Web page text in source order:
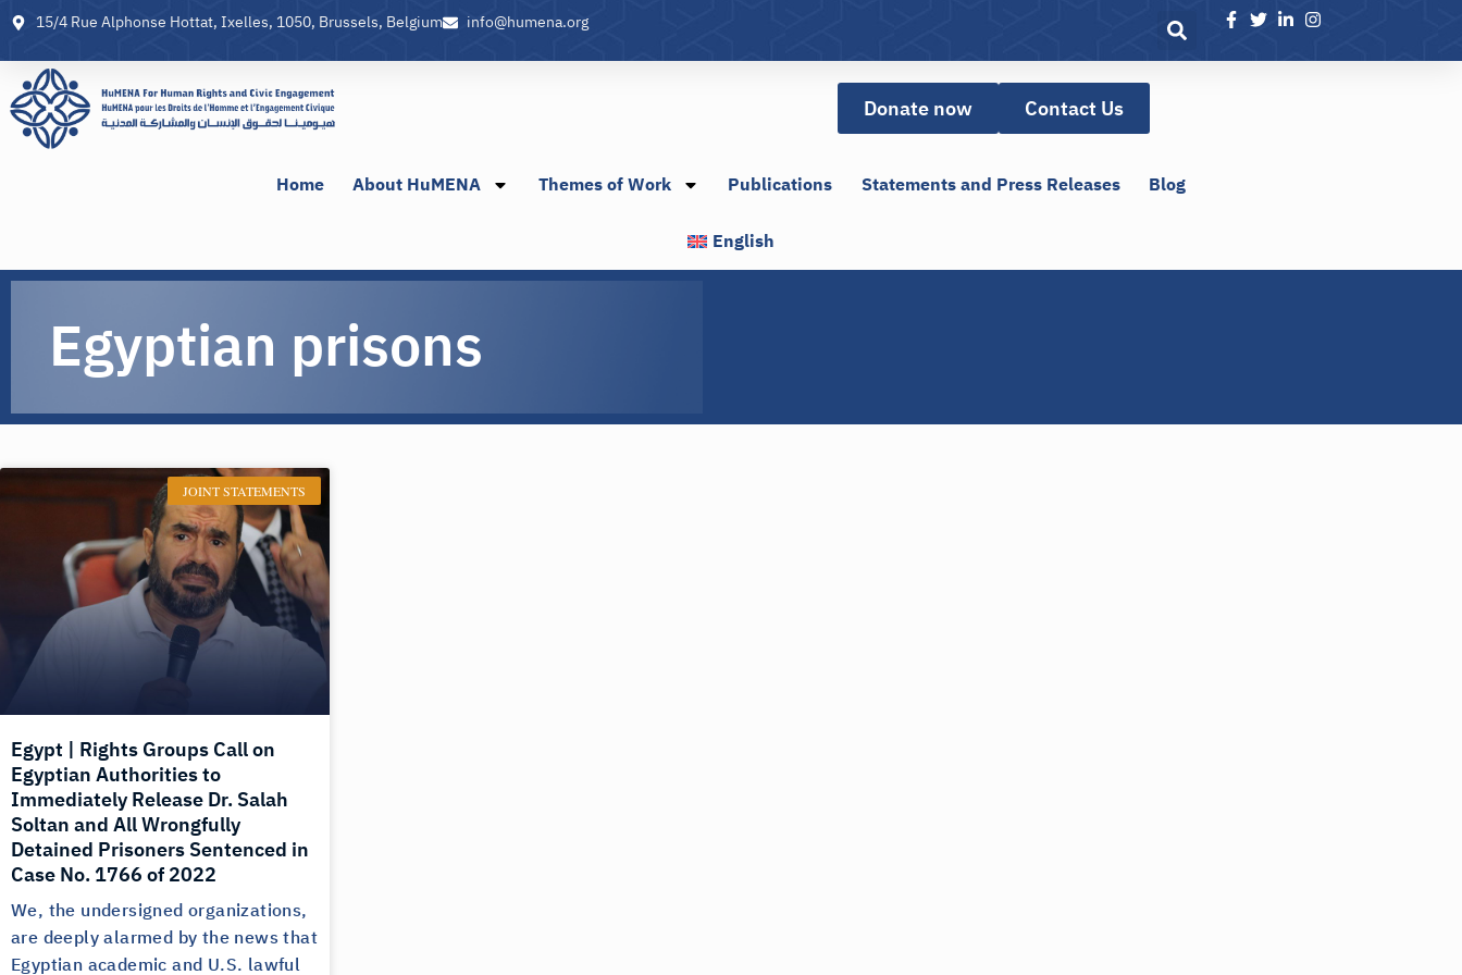
15/4 Rue Alphonse Hottat, Ixelles, 1050, Brussels, Belgium info@humena.org
Donate now Contact Us
Home About HuMENA Themes of Work Publications Statements and Press Releases Blog
English
Egyptian prisons
JOINT STATEMENTS
Egypt | Rights Groups Call on
Egyptian Authorities to
Immediately Release Dr. Salah
Soltan and All Wrongfully
Detained Prisoners Sentenced in
Case No. 1766 of 2022
We, the undersigned organizations,
are deeply alarmed by the news that
Egyptian academic and U.S. lawful